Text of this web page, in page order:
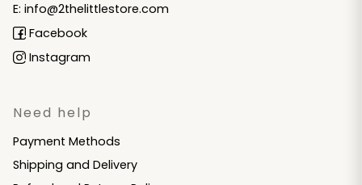
E: info@2thelittlestore.com
Facebook
Instagram
Need help
Payment Methods
Shipping and Delivery